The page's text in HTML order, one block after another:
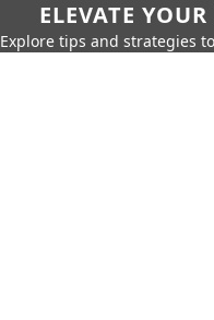
ELEVATE
Explore tips and strategies